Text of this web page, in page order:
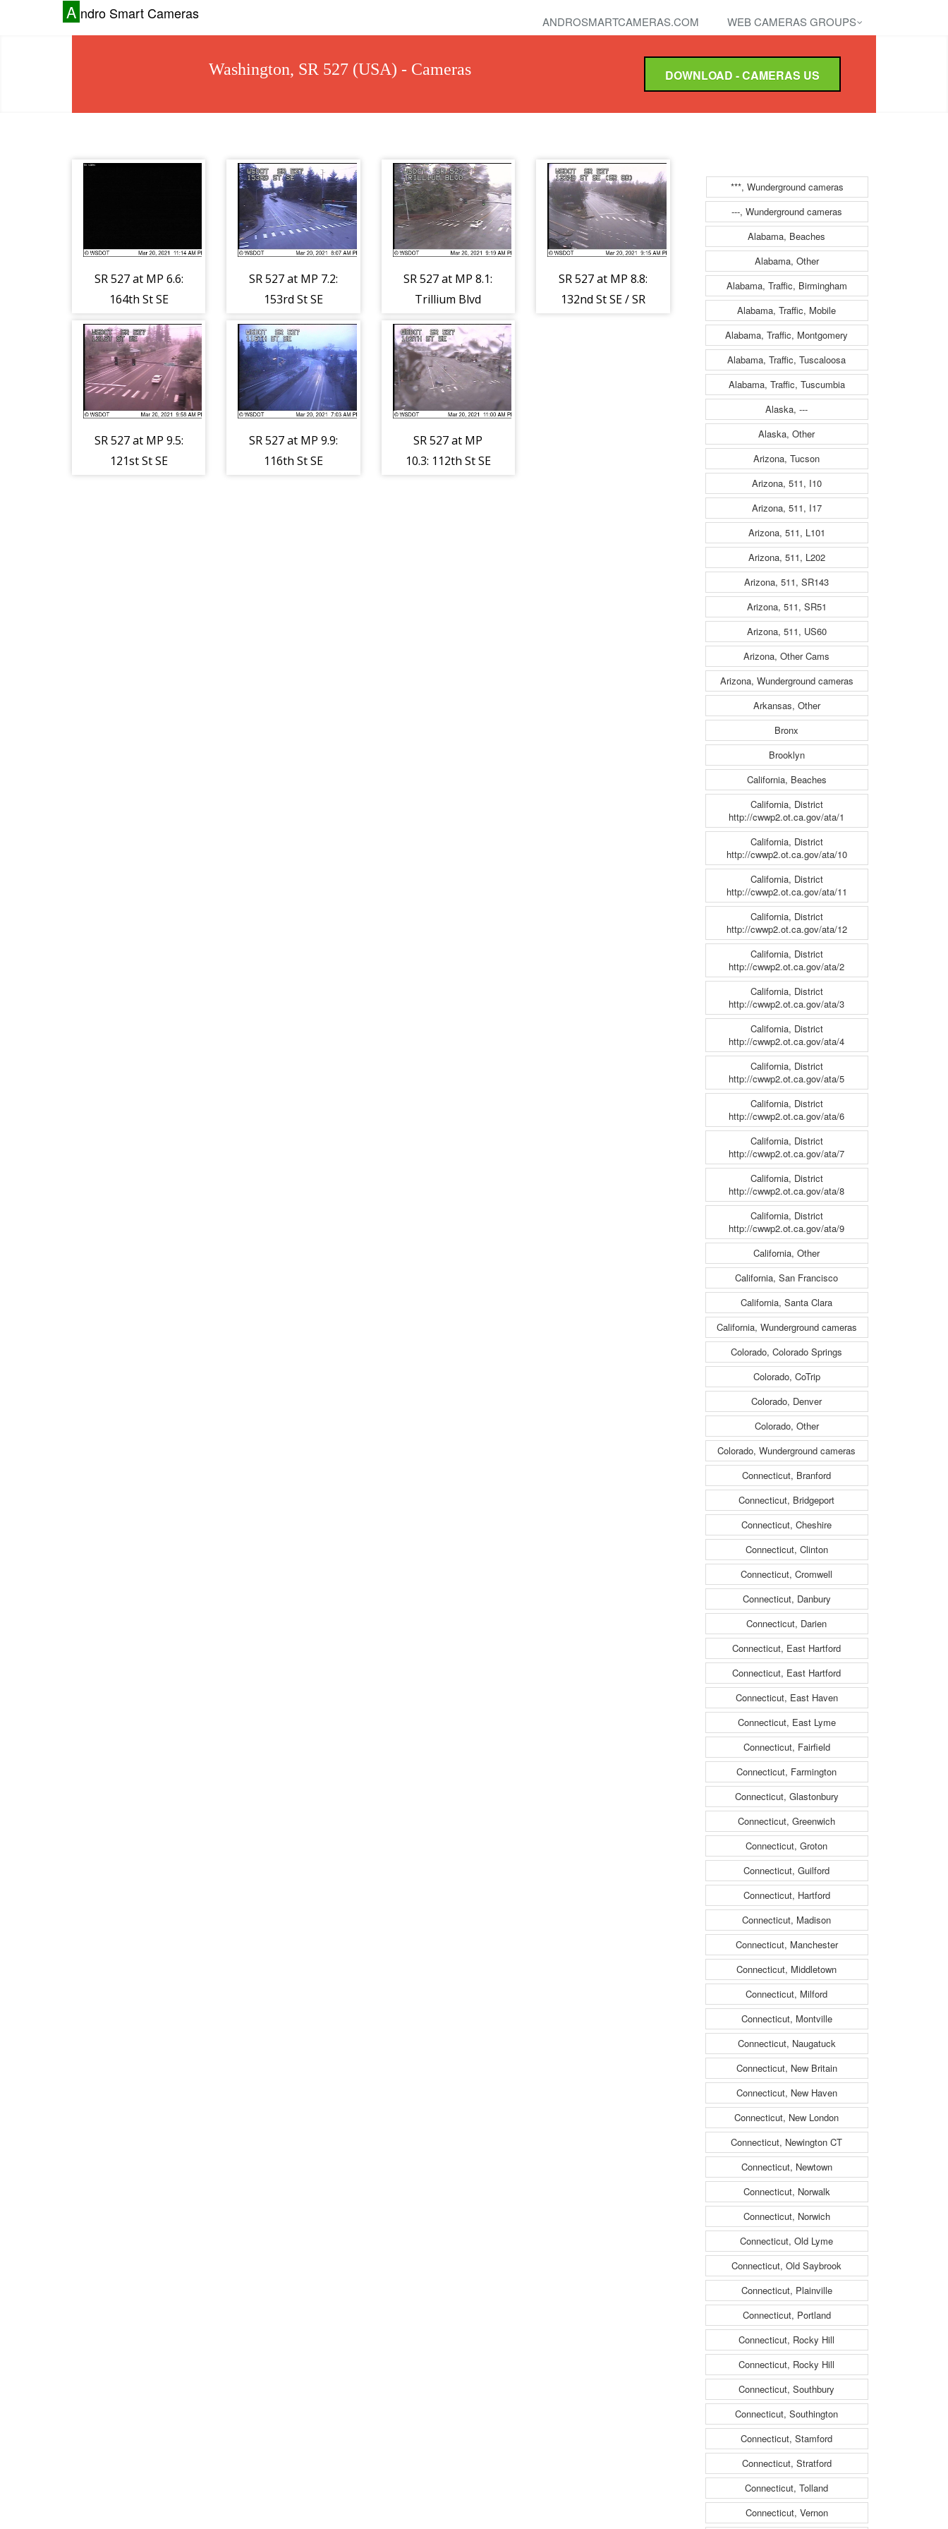
A ndro Smart Cameras ANDROSMARTCAMERAS.COM WEB CAMERAS GROUPS
Washington, SR 527 (USA) - Cameras DOWNLOAD - CAMERAS US
SR 527 at MP 6.6:
164th St SE
SR 527 at MP 7.2:
153rd St SE
SR 527 at MP 8.1:
Trillium Blvd
SR 527 at MP 8.8:
132nd St SE / SR
SR 527 at MP 9.5:
121st St SE
SR 527 at MP 9.9:
116th St SE
SR 527 at MP
10.3: 112th St SE
***, Wunderground cameras
---, Wunderground cameras
Alabama, Beaches
Alabama, Other
Alabama, Traffic, Birmingham
Alabama, Traffic, Mobile
Alabama, Traffic, Montgomery
Alabama, Traffic, Tuscaloosa
Alabama, Traffic, Tuscumbia
Alaska, ---
Alaska, Other
Arizona, Tucson
Arizona, 511, I10
Arizona, 511, I17
Arizona, 511, L101
Arizona, 511, L202
Arizona, 511, SR143
Arizona, 511, SR51
Arizona, 511, US60
Arizona, Other Cams
Arizona, Wunderground cameras
Arkansas, Other
Bronx
Brooklyn
California, Beaches
California, District
http://cwwp2.ot.ca.gov/ata/1
California, District
http://cwwp2.ot.ca.gov/ata/10
California, District
http://cwwp2.ot.ca.gov/ata/11
California, District
http://cwwp2.ot.ca.gov/ata/12
California, District
http://cwwp2.ot.ca.gov/ata/2
California, District
http://cwwp2.ot.ca.gov/ata/3
California, District
http://cwwp2.ot.ca.gov/ata/4
California, District
http://cwwp2.ot.ca.gov/ata/5
California, District
http://cwwp2.ot.ca.gov/ata/6
California, District
http://cwwp2.ot.ca.gov/ata/7
California, District
http://cwwp2.ot.ca.gov/ata/8
California, District
http://cwwp2.ot.ca.gov/ata/9
California, Other
California, San Francisco
California, Santa Clara
California, Wunderground cameras
Colorado, Colorado Springs
Colorado, CoTrip
Colorado, Denver
Colorado, Other
Colorado, Wunderground cameras
Connecticut, Branford
Connecticut, Bridgeport
Connecticut, Cheshire
Connecticut, Clinton
Connecticut, Cromwell
Connecticut, Danbury
Connecticut, Darien
Connecticut, East Hartford
Connecticut, East Hartford
Connecticut, East Haven
Connecticut, East Lyme
Connecticut, Fairfield
Connecticut, Farmington
Connecticut, Glastonbury
Connecticut, Greenwich
Connecticut, Groton
Connecticut, Guilford
Connecticut, Hartford
Connecticut, Madison
Connecticut, Manchester
Connecticut, Middletown
Connecticut, Milford
Connecticut, Montville
Connecticut, Naugatuck
Connecticut, New Britain
Connecticut, New Haven
Connecticut, New London
Connecticut, Newington CT
Connecticut, Newtown
Connecticut, Norwalk
Connecticut, Norwich
Connecticut, Old Lyme
Connecticut, Old Saybrook
Connecticut, Plainville
Connecticut, Portland
Connecticut, Rocky Hill
Connecticut, Rocky Hill
Connecticut, Southbury
Connecticut, Southington
Connecticut, Stamford
Connecticut, Stratford
Connecticut, Tolland
Connecticut, Vernon